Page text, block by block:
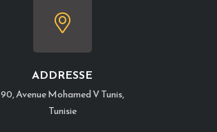
ADDRESSE
90, Avenue Mohamed V Tunis,
Tunisie